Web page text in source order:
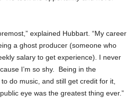
explained Hubbart. “My career
a ghost producer (someone who
salary to get experience). I never
I’m so shy. Being in the
do music, and still get credit for it,
eye was the greatest thing ever.”